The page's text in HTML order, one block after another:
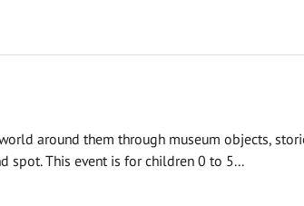
around them through museum objects,
spot. This event is for children 0 to 5...